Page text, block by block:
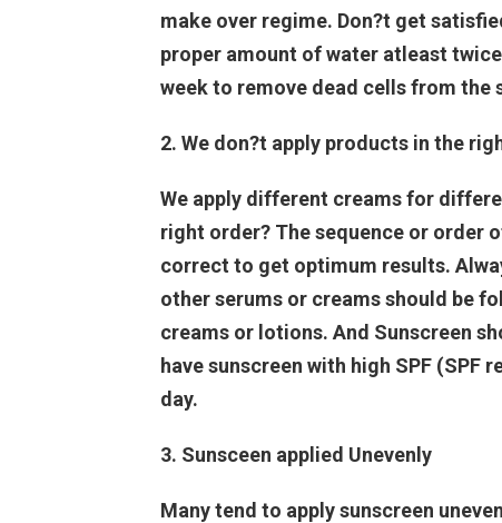
make over regime. Don?t get
proper amount of water atleast
week to remove dead cells from the
2. We don?t apply products in the
We apply different creams for
right order? The sequence or order
correct to get optimum results.
other serums or creams should be
creams or lotions. And Sunscreen
have sunscreen with high SPF (SPF
day.
3. Sunsceen applied Unevenly
Many tend to apply sunscreen